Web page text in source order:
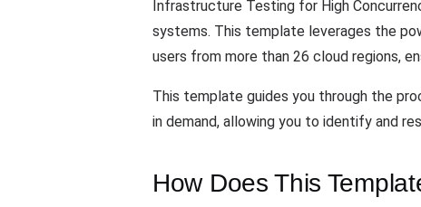
Infrastructure Testing for High
systems. This template leverages the
users from more than 26 cloud regions,
This template guides you through the
in demand, allowing you to identify and
How Does This